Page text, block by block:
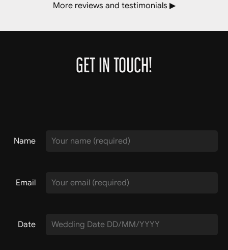
More reviews and testimonials ▶
GET IN TOUCH!
Name
Email
Date